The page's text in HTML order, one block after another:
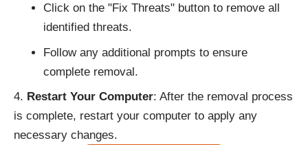
Click on the "Fix Threats" button to remove all
identified threats.
Follow any additional prompts to ensure
complete removal.
Restart Your Computer: After the removal process
is complete, restart your computer to apply any
necessary changes.